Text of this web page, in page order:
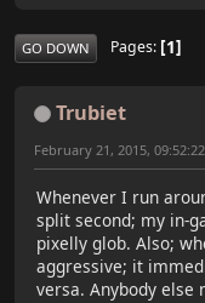
GO DOWN Pages 1
Trubiet
February 21, 2015,
Whenever I run
split second; my in-
pixelly glob. Also;
aggressive; it
versa. Anybody else